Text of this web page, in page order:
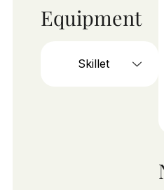
Equipment
Skillet